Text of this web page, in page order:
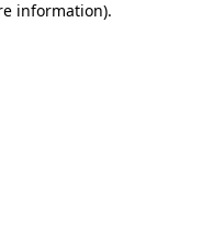
information).